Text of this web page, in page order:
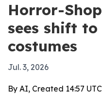
Horror-
sees shift to
costumes
Jul. 3, 2026
By AI, Created 14:57